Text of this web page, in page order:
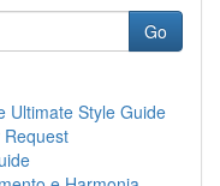
Go
Ultimate Style Guide
Request